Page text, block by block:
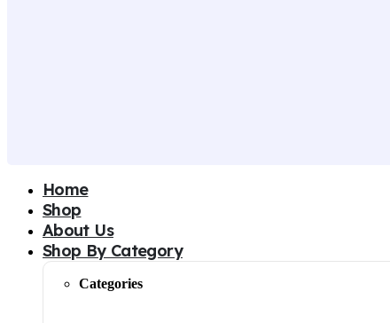
Home
Shop
About Us
Shop By Category
Categories